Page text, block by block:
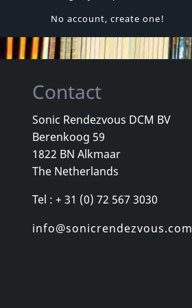
No account, create one!
Contact
Sonic Rendezvous DCM BV
Berenkoog 59
1822 BN Alkmaar
The Netherlands
Tel : + 31 (0) 72 567 3030
info@sonicrendezvous.com